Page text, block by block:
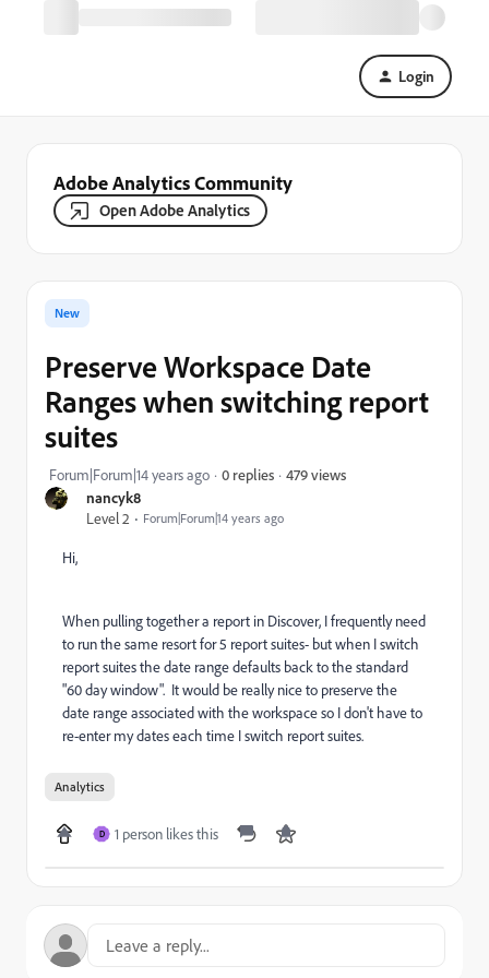
Login
Adobe Analytics Community
Open Adobe Analytics
nancyk8
Level 2
Forum|Forum|14 years ago
New
Preserve Workspace Date
Ranges when switching report
suites
Forum|Forum|14 years ago 0 replies 479 views
Hi,
When pulling together a report in Discover, I frequently need
to run the same resort for 5 report suites- but when I switch
report suites the date range defaults back to the standard
"60 day window". It would be really nice to preserve the
date range associated with the workspace so I don't have to
re-enter my dates each time I switch report suites.
Analytics
D 1 person likes this